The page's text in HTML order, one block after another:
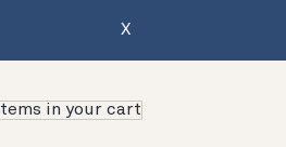
X
in your cart